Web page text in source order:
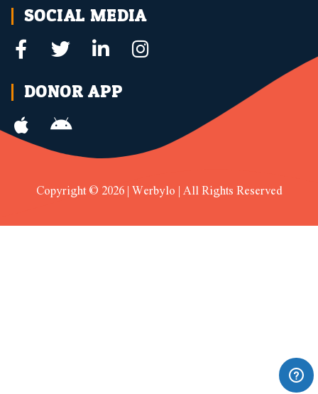
SOCIAL MEDIA
DONOR APP
Copyright © 2026 | Werbylo | All Rights Reserved